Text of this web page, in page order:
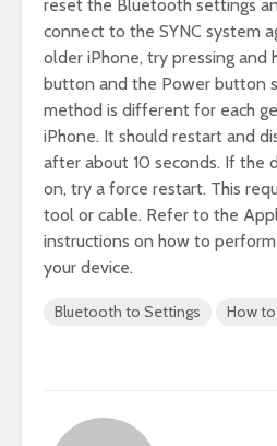
reset the Bluetooth settings
connect to the SYNC system
older iPhone, try pressing and
button and the Power button
method is different for each
iPhone. It should restart and
after about 10 seconds. If the
on, try a force restart. This
tool or cable. Refer to the
instructions on how to
your device.
Bluetooth to Settings How